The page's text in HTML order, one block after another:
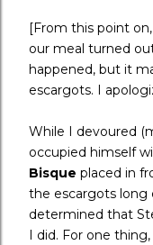
[From this point
our meal turned
happened, but it
escargots. I
While I devoured
occupied himself
Bisque placed in
the escargots long
determined that
I did. For one